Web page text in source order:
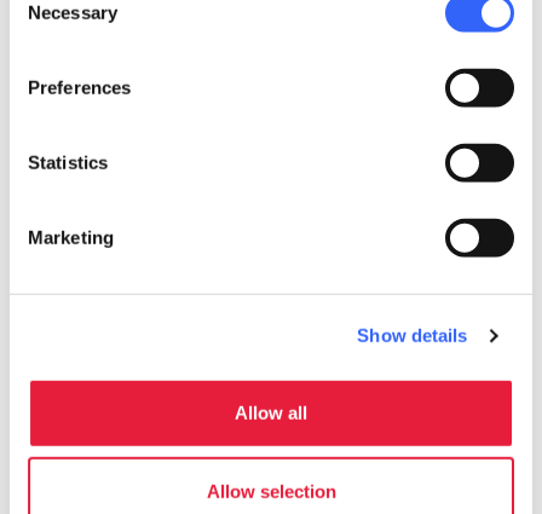
Selection
Necessary
Preferences
Statistics
Marketing
Show details
Allow all
Allow selection
GPS coordinates
Contact person
Website